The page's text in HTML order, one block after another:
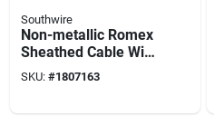
Southwire
Non-metallic Romex
Sheathed Cable With
Ground, 12/3, 1000
Ft.
SKU: #1807163